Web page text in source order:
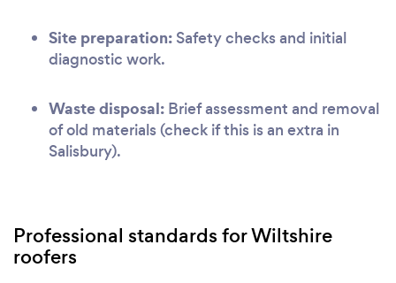
Site preparation: Safety checks and initial
diagnostic work.
Waste disposal: Brief assessment and removal
of old materials (check if this is an extra in
Salisbury).
Professional standards for Wiltshire
roofers